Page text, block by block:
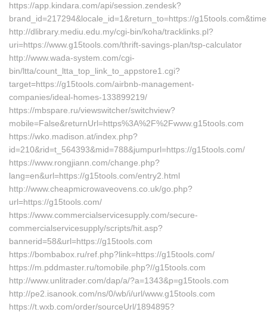
https://app.kindara.com/api/session.zendesk?
brand_id=217294&locale_id=1&return_to=https://
http://dlibrary.mediu.edu.my/cgi-bin/koha/tracklinks.pl?
uri=https://www.g15tools.com/thrift-savings-plan/tsp-calculator
http://www.wada-system.com/cgi-
bin/ltta/count_ltta_top_link_to_appstore1.cgi?
target=https://g15tools.com/airbnb-management-
companies/ideal-homes-133899219/
https://mbspare.ru/viewswitcher/switchview?
mobile=False&returnUrl=https%3A%2F%2Fwww.g15tools.com
https://wko.madison.at/index.php?
id=210&rid=t_564393&mid=788&jumpurl=https://g15tools.com/
https://www.rongjiann.com/change.php?
lang=en&url=https://g15tools.com/entry2.html
http://www.cheapmicrowaveovens.co.uk/go.php?
url=https://g15tools.com/
https://www.commercialservicesupply.com/secure-
commercialservicesupply/scripts/hit.asp?
bannerid=58&url=https://g15tools.com
https://bombabox.ru/ref.php?link=https://g15tools.com/
https://m.pddmaster.ru/tomobile.php?//g15tools.com
http://www.unlitrader.com/dap/a/?a=1343&p=g15tools.com
http://pe2.isanook.com/ns/0/wb/i/url/www.g15tools.com
https://t.wxb.com/order/sourceUrl/1894895?